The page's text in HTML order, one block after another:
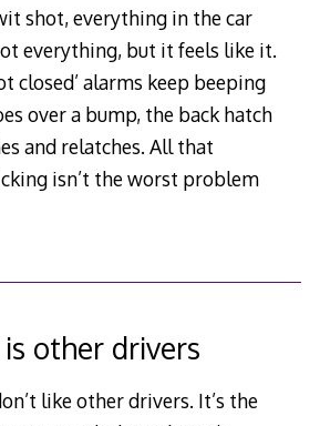
shot, everything in the car
everything, but it feels like it.
closed’ alarms keep beeping
over a bump, the back hatch
and relatches. All that
isn’t the worst problem
other drivers
like other drivers. It’s the